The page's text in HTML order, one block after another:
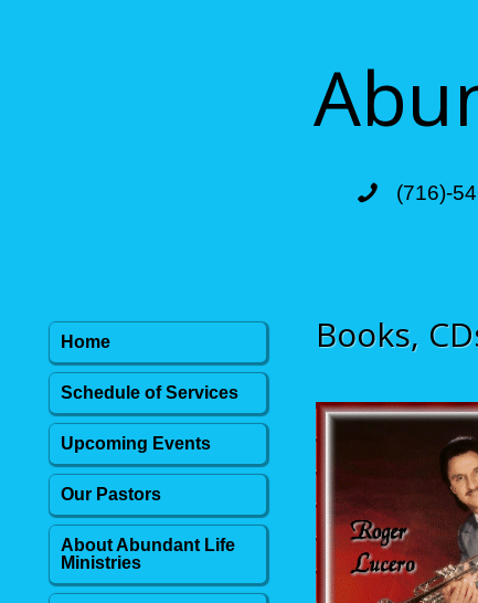
(716)-
Home
Schedule of Services
Upcoming Events
Our Pastors
About Abundant Life
Ministries
Books,